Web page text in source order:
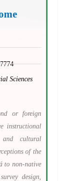
Sciences
or foreign
instructional
and cultural
of the
to non-native
design,